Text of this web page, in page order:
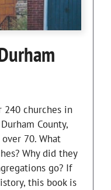
churches in
County,
70. What
Why did they
go? If
this book is